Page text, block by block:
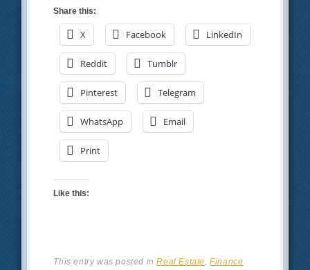
Share this:
X Facebook LinkedIn
Reddit Tumblr
Pinterest Telegram
WhatsApp Email
Print
Like this:
This entry was posted inReal Estate,Finance